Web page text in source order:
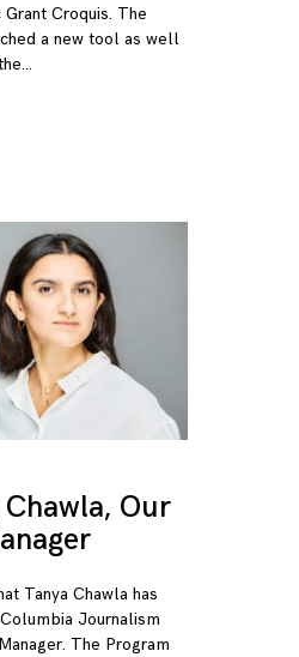
Croquis. The
a new tool as well
Our
Tanya Chawla has
Journalism
The Program